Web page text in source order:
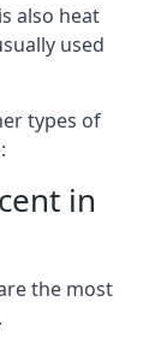
also heat
used
types of
in
the most